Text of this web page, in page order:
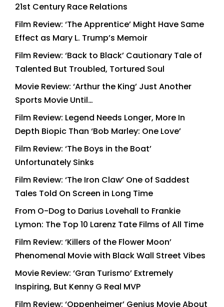
21st Century Race Relations
Film Review: ‘The Apprentice’ Might Have Same
Effect as Mary L. Trump’s Memoir
Film Review: ‘Back to Black’ Cautionary Tale of
Talented But Troubled, Tortured Soul
Movie Review: ‘Arthur the King’ Just Another
Sports Movie Until…
Film Review: Legend Needs Longer, More In
Depth Biopic Than ‘Bob Marley: One Love’
Film Review: ‘The Boys in the Boat’
Unfortunately Sinks
Film Review: ‘The Iron Claw’ One of Saddest
Tales Told On Screen in Long Time
From O-Dog to Darius Lovehall to Frankie
Lymon: The Top 10 Larenz Tate Films of All Time
Film Review: ‘Killers of the Flower Moon’
Phenomenal Movie with Black Wall Street Vibes
Movie Review: ‘Gran Turismo’ Extremely
Inspiring, But Kenny G Real MVP
Film Review: ‘Oppenheimer’ Genius Movie About